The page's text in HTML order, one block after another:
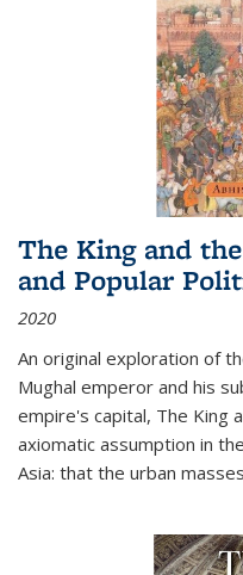
The King and
and Popular
2020
An original exploration of
Mughal emperor and his
empire's capital, The King
axiomatic assumption in
Asia: that the urban